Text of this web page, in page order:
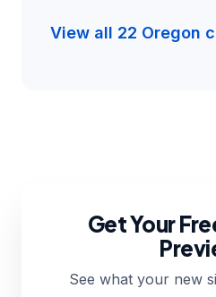
View all 22 Oregon
Get Your
See what your new